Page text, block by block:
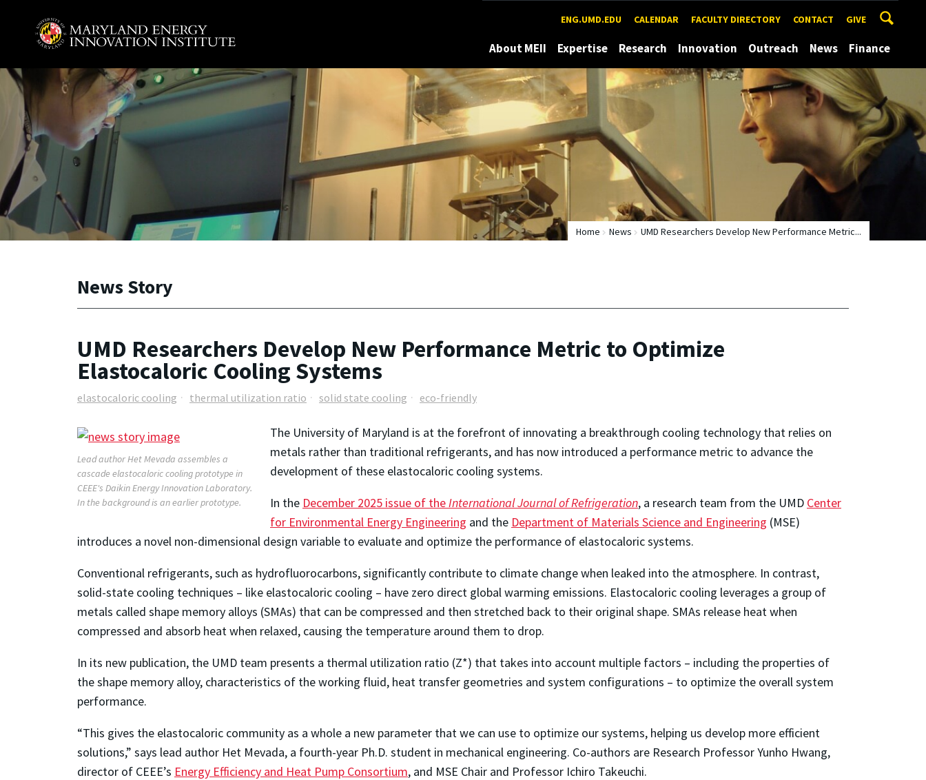
ENG.UMD.EDU CALENDAR FACULTY DIRECTORY CONTACT GIVE
About MEII Expertise Research Innovation Outreach News Finance
Home News UMD Researchers Develop New Performance Metric...
News Story
UMD Researchers Develop New Performance Metric to Optimize
Elastocaloric Cooling Systems
elastocaloric cooling thermal utilization ratio solid state cooling eco-friendly
Lead author Het Mevada assembles a
cascade elastocaloric cooling prototype in
CEEE's Daikin Energy Innovation Laboratory.
In the background is an earlier prototype.
The University of Maryland is at the forefront of innovating a breakthrough cooling technology that relies on
metals rather than traditional refrigerants, and has now introduced a performance metric to advance the
development of these elastocaloric cooling systems.
In the December 2025 issue of theInternational Journal of Refrigeration, a research team from the UMD Center
for Environmental Energy Engineering and the Department of Materials Science and Engineering (MSE)
introduces a novel non-dimensional design variable to evaluate and optimize the performance of elastocaloric systems.
Conventional refrigerants, such as hydrofluorocarbons, significantly contribute to climate change when leaked into the atmosphere. In contrast,
solid-state cooling techniques – like elastocaloric cooling – have zero direct global warming emissions. Elastocaloric cooling leverages a group of
metals called shape memory alloys (SMAs) that can be compressed and then stretched back to their original shape. SMAs release heat when
compressed and absorb heat when relaxed, causing the temperature around them to drop.
In its new publication, the UMD team presents a thermal utilization ratio (Z*) that takes into account multiple factors – including the properties of
the shape memory alloy, characteristics of the working fluid, heat transfer geometries and system configurations – to optimize the overall system
performance.
“This gives the elastocaloric community as a whole a new parameter that we can use to optimize our systems, helping us develop more efficient
solutions,” says lead author Het Mevada, a fourth-year Ph.D. student in mechanical engineering. Co-authors are Research Professor Yunho Hwang,
director of CEEE’s Energy Efficiency and Heat Pump Consortium, and MSE Chair and Professor Ichiro Takeuchi.